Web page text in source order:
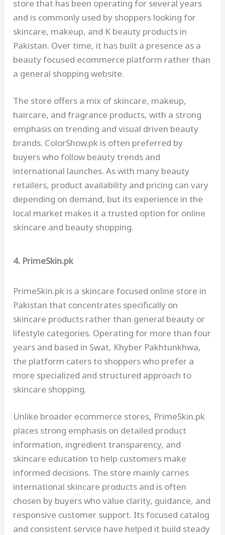
store that has been operating for several years
and is commonly used by shoppers looking for
skincare, makeup, and K beauty products in
Pakistan. Over time, it has built a presence as a
beauty focused ecommerce platform rather than
a general shopping website.
The store offers a mix of skincare, makeup,
haircare, and fragrance products, with a strong
emphasis on trending and visual driven beauty
brands. ColorShow.pk is often preferred by
buyers who follow beauty trends and
international launches. As with many beauty
retailers, product availability and pricing can vary
depending on demand, but its experience in the
local market makes it a trusted option for online
skincare and beauty shopping.
4. PrimeSkin.pk
PrimeSkin.pk is a skincare focused online store in
Pakistan that concentrates specifically on
skincare products rather than general beauty or
lifestyle categories. Operating for more than four
years and based in Swat, Khyber Pakhtunkhwa,
the platform caters to shoppers who prefer a
more specialized and structured approach to
skincare shopping.
Unlike broader ecommerce stores, PrimeSkin.pk
places strong emphasis on detailed product
information, ingredient transparency, and
skincare education to help customers make
informed decisions. The store mainly carries
international skincare products and is often
chosen by buyers who value clarity, guidance, and
responsive customer support. Its focused catalog
and consistent service have helped it build steady